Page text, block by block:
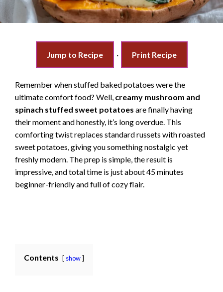
Jump to Recipe · Print Recipe
Remember when stuffed baked potatoes were the
ultimate comfort food? Well, creamy mushroom and
spinach stuffed sweet potatoes are finally having
their moment and honestly, it’s long overdue. This
comforting twist replaces standard russets with roasted
sweet potatoes, giving you something nostalgic yet
freshly modern. The prep is simple, the result is
impressive, and total time is just about 45 minutes
beginner-friendly and full of cozy flair.
Contents show